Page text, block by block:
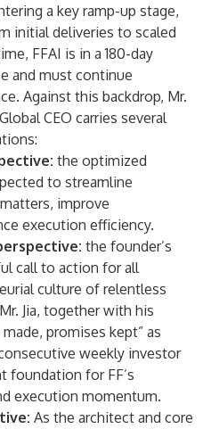
a key ramp-up stage,
initial deliveries to scaled
FFAI is in a 180-day
and must continue
Against this backdrop, Mr.
CEO carries several
the optimized
to streamline
improve
execution efficiency.
the founder’s
call to action for all
culture of relentless
Jia, together with his
promises kept” as
weekly investor
foundation for FF’s
execution momentum.
As the architect and core